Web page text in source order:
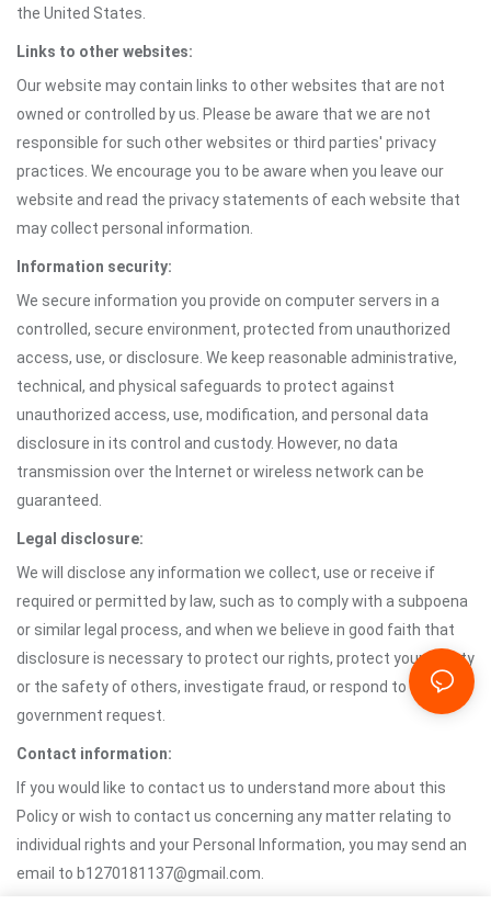
the United States.
Links to other websites:
Our website may contain links to other websites that are not
owned or controlled by us. Please be aware that we are not
responsible for such other websites or third parties' privacy
practices. We encourage you to be aware when you leave our
website and read the privacy statements of each website that
may collect personal information.
Information security:
We secure information you provide on computer servers in a
controlled, secure environment, protected from unauthorized
access, use, or disclosure. We keep reasonable administrative,
technical, and physical safeguards to protect against
unauthorized access, use, modification, and personal data
disclosure in its control and custody. However, no data
transmission over the Internet or wireless network can be
guaranteed.
Legal disclosure:
We will disclose any information we collect, use or receive if
required or permitted by law, such as to comply with a subpoena
or similar legal process, and when we believe in good faith that
disclosure is necessary to protect our rights, protect your safety
or the safety of others, investigate fraud, or respond to a
government request.
Contact information:
If you would like to contact us to understand more about this
Policy or wish to contact us concerning any matter relating to
individual rights and your Personal Information, you may send an
email to b1270181137@gmail.com.